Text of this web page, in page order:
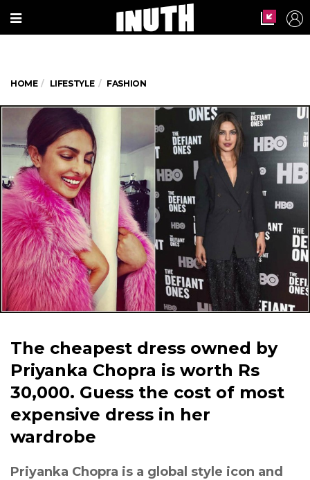
HOME LIFESTYLE FASHION
The cheapest dress owned by
Priyanka Chopra is worth Rs
30,000. Guess the cost of most
expensive dress in her
wardrobe
Priyanka Chopra is a global style icon and